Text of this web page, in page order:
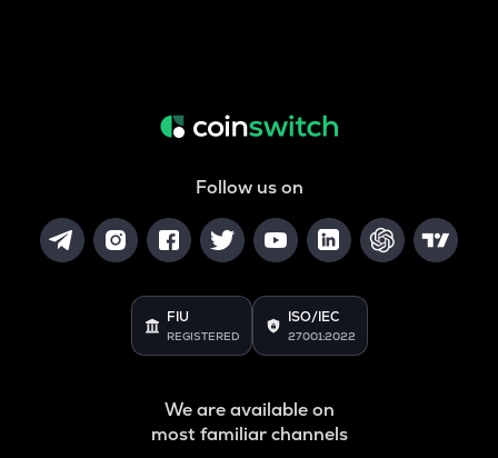
Follow us on
FIU
REGISTERED
ISO/IEC
27001:2022
We are available on
most familiar channels